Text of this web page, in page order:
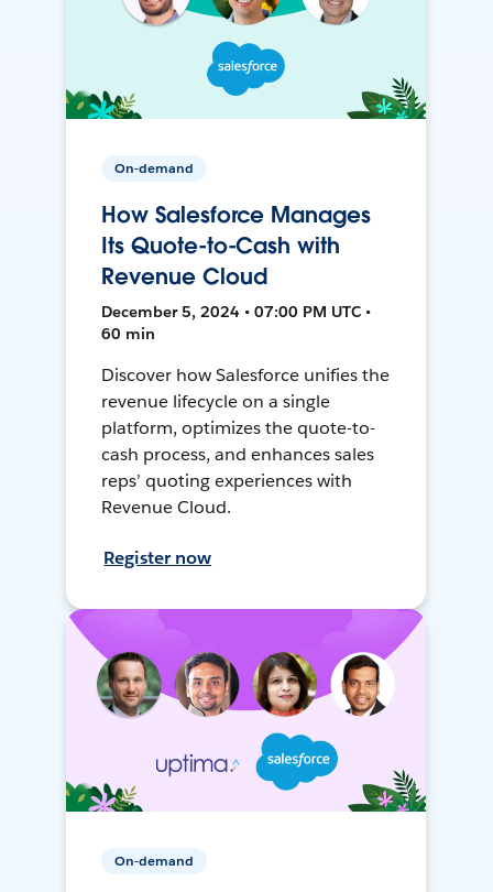
On-demand
How Salesforce Manages
Its Quote-to-Cash with
Revenue Cloud
December 5, 2024 • 07:00 PM UTC •
60 min
Discover how Salesforce unifies the
revenue lifecycle on a single
platform, optimizes the quote-to-
cash process, and enhances sales
reps’ quoting experiences with
Revenue Cloud.
Register now
On-demand